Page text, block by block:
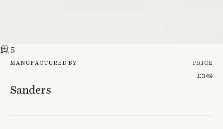
1/ 5
MANUFACTURED BY
Sanders
PRICE
£349